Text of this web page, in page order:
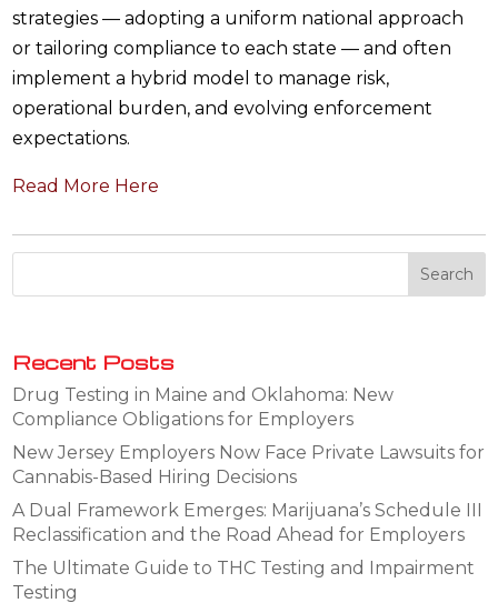
strategies — adopting a uniform national approach
or tailoring compliance to each state — and often
implement a hybrid model to manage risk,
operational burden, and evolving enforcement
expectations.
Read More Here
Recent Posts
Drug Testing in Maine and Oklahoma: New
Compliance Obligations for Employers
New Jersey Employers Now Face Private Lawsuits for
Cannabis-Based Hiring Decisions
A Dual Framework Emerges: Marijuana’s Schedule III
Reclassification and the Road Ahead for Employers
The Ultimate Guide to THC Testing and Impairment
Testing